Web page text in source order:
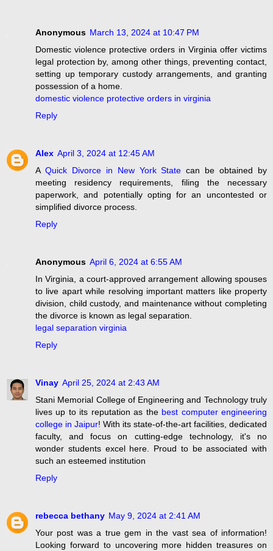
Anonymous March 13, 2024 at 10:47 PM
Domestic violence protective orders in Virginia offer victims
legal protection by, among other things, preventing contact,
setting up temporary custody arrangements, and granting
possession of a home.
domestic violence protective orders in virginia
Reply
Alex April 3, 2024 at 12:45 AM
A Quick Divorce in New York State can be obtained by
meeting residency requirements, filing the necessary
paperwork, and potentially opting for an uncontested or
simplified divorce process.
Reply
Anonymous April 6, 2024 at 6:55 AM
In Virginia, a court-approved arrangement allowing spouses
to live apart while resolving important matters like property
division, child custody, and maintenance without completing
the divorce is known as legal separation.
legal separation virginia
Reply
Vinay April 25, 2024 at 2:43 AM
Stani Memorial College of Engineering and Technology truly
lives up to its reputation as the best computer engineering
college in Jaipur! With its state-of-the-art facilities, dedicated
faculty, and focus on cutting-edge technology, it's no
wonder students excel here. Proud to be associated with
such an esteemed institution
Reply
rebecca bethany May 9, 2024 at 2:41 AM
Your post was a true gem in the vast sea of information!
Looking forward to uncovering more hidden treasures on